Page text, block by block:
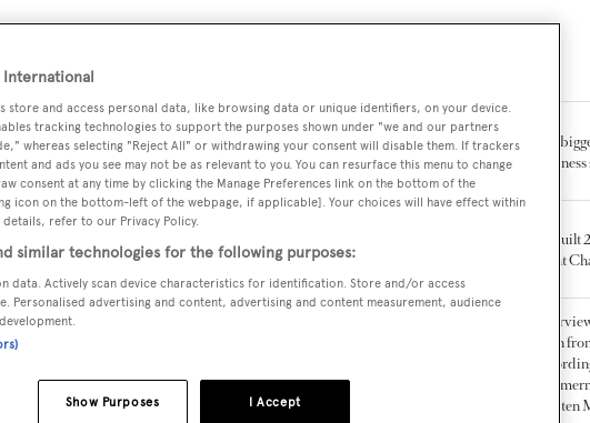
The
Rebuilt
yacht
learn
International
store and access personal data, like browsing data or unique identifiers, on your device.
tracking technologies to support the purposes shown under "we and our partners
whereas selecting "Reject All" or withdrawing your consent will disable them. If trackers
and ads you see may not be as relevant to you. You can resurface this menu to change
consent at any time by clicking the Manage Preferences link on the bottom of the
icon on the bottom-left of the webpage, if applicable]. Your choices will have effect within
refer to our Privacy Policy.
similar technologies for the following purposes:
data. Actively scan device characteristics for identification. Store and/or access
Personalised advertising and content, advertising and content measurement, audience
I Accept
Show Purposes